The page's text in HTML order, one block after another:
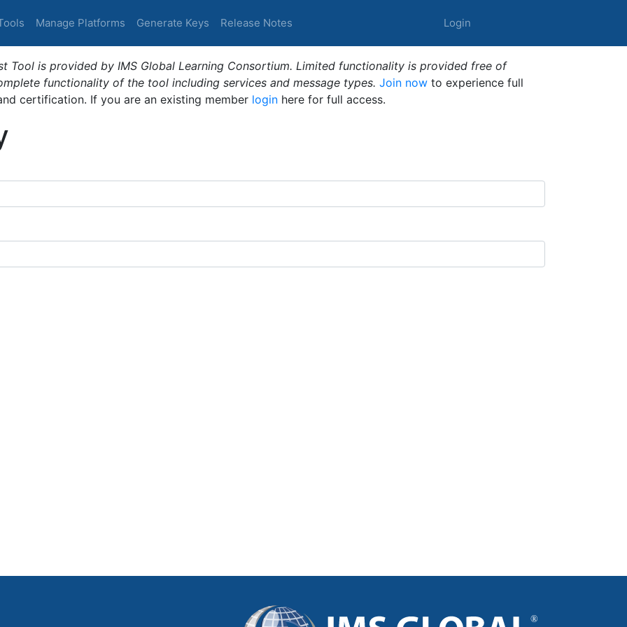
Manage Platforms Generate Keys Release Notes Login
Tool is provided by IMS Global Learning Consortium. Limited functionality is provided free of
functionality of the tool including services and message types. Join now to experience full
certification. If you are an existing member login here for full access.